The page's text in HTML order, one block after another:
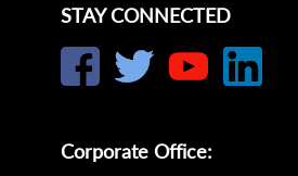
STAY CONNECTED
Corporate Office: